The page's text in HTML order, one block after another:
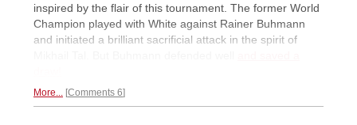
inspired by the flair of this tournament. The former World
Champion played with White against Rainer Buhmann
and initiated a brilliant sacrificial attack in the spirit of
More... Comments 6